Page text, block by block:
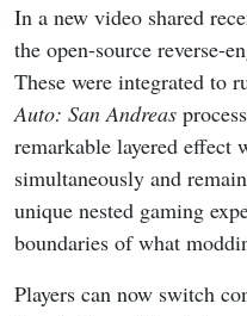
In a new video shared
the open-source reverse-
These were integrated to
Auto: San Andreas
remarkable layered effect
simultaneously and
unique nested gaming
boundaries of what
Players can now switch